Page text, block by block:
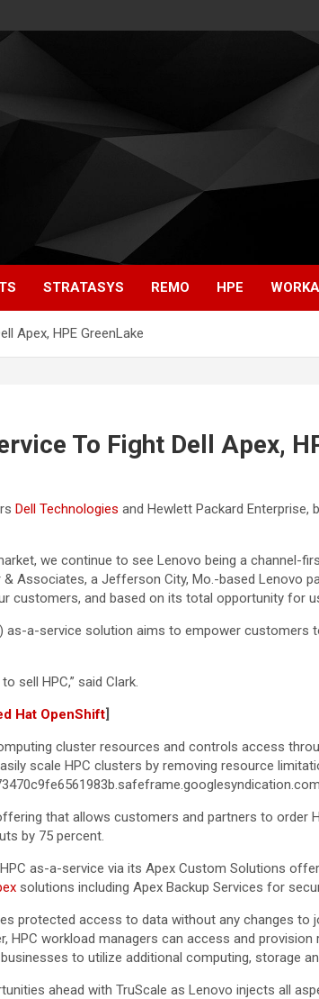
STRATASYS REMO HPE
Apex, HPE GreenLake
To Fight Dell Apex,
Dell Technologies and Hewlett Packard
we continue to see Lenovo being a channel-
Associates, a Jefferson City, Mo.-based Lenovo
customers, and based on its total opportunity for
as-a-service solution aims to empower
sell HPC,” said Clark.
Hat OpenShift]
cluster resources and controls access
scale HPC clusters by removing resource
that allows customers and partners to order
by 75 percent.
as-a-service via its Apex Custom Solutions
solutions including Apex Backup Services for
protected access to data without any changes
workload managers can access and
to utilize additional computing, storage
ahead with TruScale as Lenovo injects all